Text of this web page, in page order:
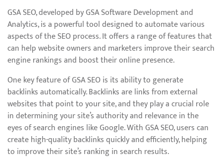
GSA SEO, developed by GSA Software Development and
Analytics, is a powerful tool designed to automate various
aspects of the SEO process. It offers a range of features that
can help website owners and marketers improve their search
engine rankings and boost their online presence.
One key feature of GSA SEO is its ability to generate
backlinks automatically. Backlinks are links from external
websites that point to your site, and they play a crucial role
in determining your site’s authority and relevance in the
eyes of search engines like Google. With GSA SEO, users can
create high-quality backlinks quickly and efficiently, helping
to improve their site’s ranking in search results.